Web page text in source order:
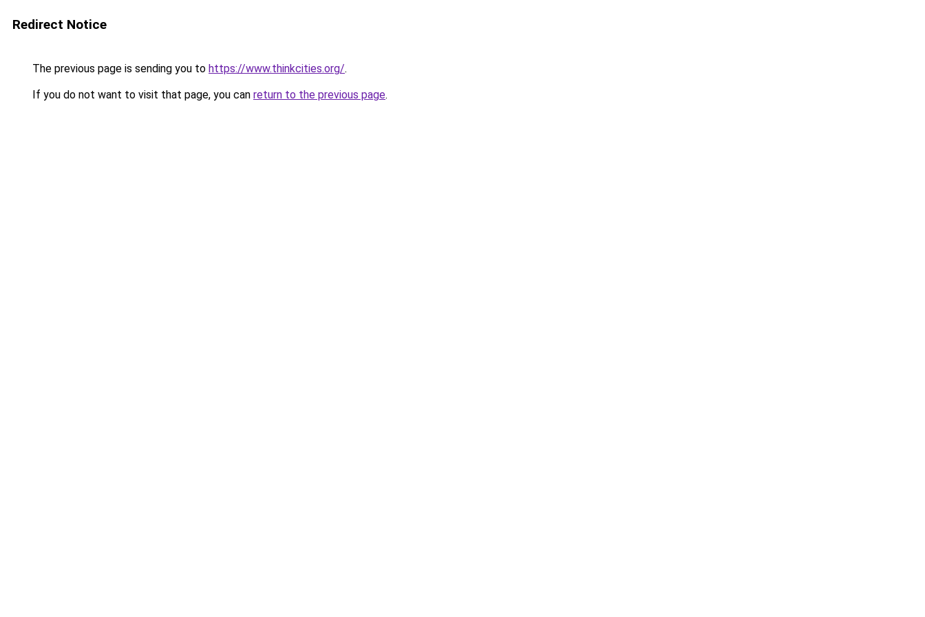
Redirect Notice
The previous page is sending you to https://www.thinkcities.org/.
If you do not want to visit that page, you can return to the previous page.